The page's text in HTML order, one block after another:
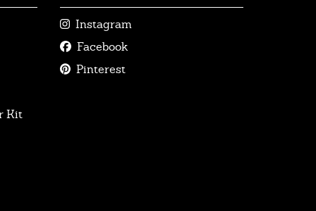
Kit
Instagram
Facebook
Pinterest